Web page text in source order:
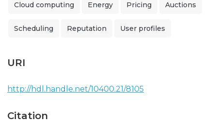
Cloud computing Energy Pricing Auctions
Scheduling Reputation User profiles
URI
http://hdl.handle.net/10400.21/8105
Citation